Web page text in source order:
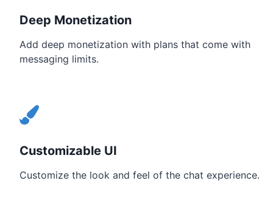
Deep Monetization
Add deep monetization with plans that come with
messaging limits.
Customizable UI
Customize the look and feel of the chat experience.